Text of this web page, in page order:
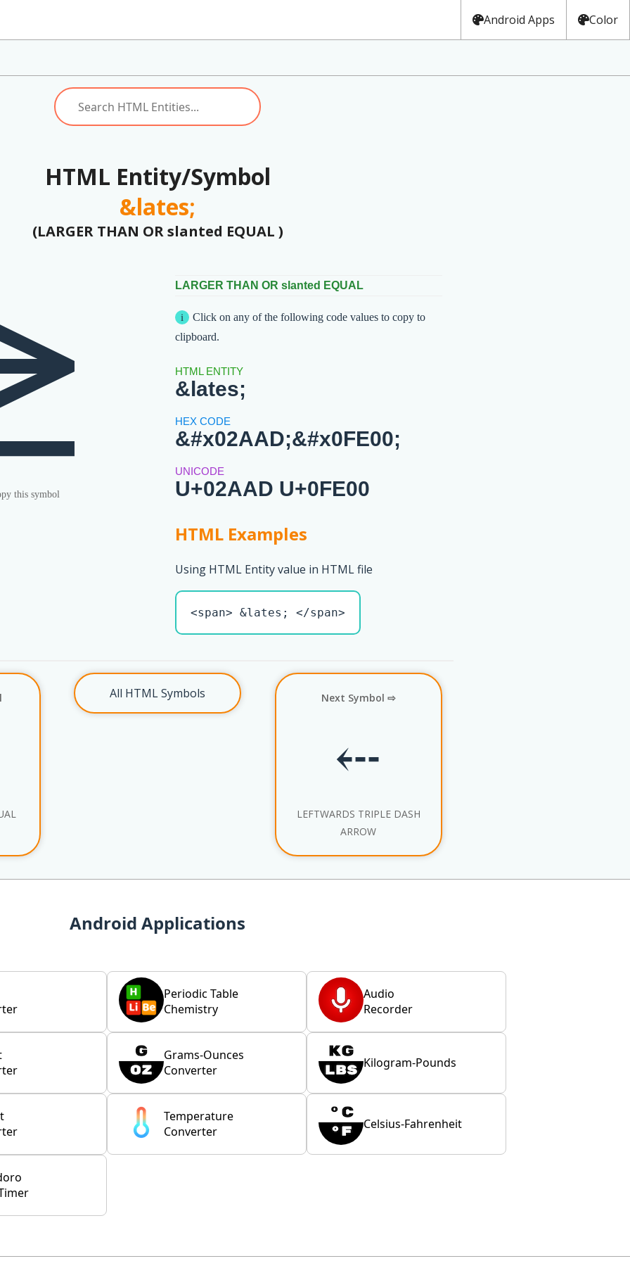
Android Apps Color
HTML Entity/Symbol
&lates;
(LARGER THAN OR slanted EQUAL )
this symbol
LARGER THAN OR slanted EQUAL
Click on any of the following code values to copy to
clipboard.
&lates;
&#x02AAD;&#x0FE00;
U+02AAD U+0FE00
HTML Examples
Using HTML Entity value in HTML file
<span> &lates; </span>
All HTML Symbols Next Symbol ⇨
⤎
LEFTWARDS TRIPLE DASH
ARROW
Android Applications
Periodic Table
Chemistry
Audio
Recorder
Grams-Ounces
Converter
Kilogram-Pounds
Temperature
Converter
Celsius-Fahrenheit